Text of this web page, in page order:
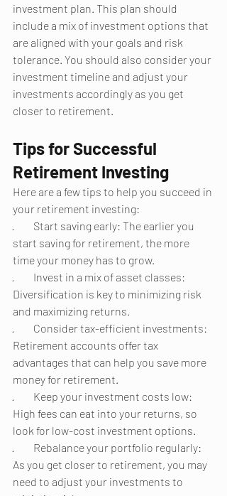
investment plan. This plan should
include a mix of investment options that
are aligned with your goals and risk
tolerance. You should also consider your
investment timeline and adjust your
investments accordingly as you get
closer to retirement.
Tips for Successful
Retirement Investing
Here are a few tips to help you succeed in
your retirement investing:
·         Start saving early: The earlier you
start saving for retirement, the more
time your money has to grow.
·         Invest in a mix of asset classes:
Diversification is key to minimizing risk
and maximizing returns.
·         Consider tax-efficient investments:
Retirement accounts offer tax
advantages that can help you save more
money for retirement.
·         Keep your investment costs low:
High fees can eat into your returns, so
look for low-cost investment options.
·         Rebalance your portfolio regularly:
As you get closer to retirement, you may
need to adjust your investments to